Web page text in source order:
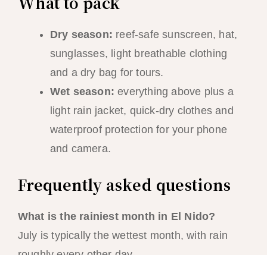
Dry season: reef-safe sunscreen, hat,
sunglasses, light breathable clothing
and a dry bag for tours.
Wet season: everything above plus a
light rain jacket, quick-dry clothes and
waterproof protection for your phone
and camera.
Frequently asked questions
What is the rainiest month in El Nido?
July is typically the wettest month, with rain